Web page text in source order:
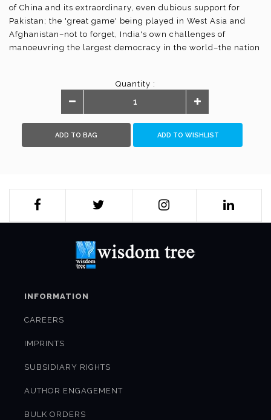
of China and its extraordinary, even dubious support for
Pakistan; the 'great game' being played in West Asia and
Afghanistan–not to forget, India's own challenges of
manoeuvring the largest democracy in the world–the nation
complex state of shifting loyalties, brokering of alliances
and reversal of strategies, in an illuminating manner, this
publication by one of India's most respected think tanks,
Vivekananda International Foundation, brings them all
India's most formidable practitioners of statecraft–
diplomats, defence professionals, along with some of the
authoritative vision, not just for securing India but in
understanding the current geostrategic realpolitik, as it pans
uninitiated as well.
Quantity :
ADD TO BAG ADD TO WISHLIST
INFORMATION
CAREERS
IMPRINTS
SUBSIDIARY RIGHTS
AUTHOR ENGAGEMENT
BULK ORDERS